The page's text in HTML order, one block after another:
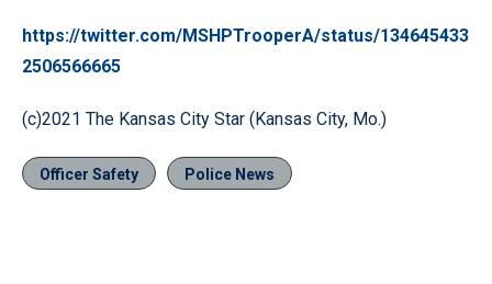
https://twitter.com/MSHPTrooperA/status/134645433
2506566665
(c)2021 The Kansas City Star (Kansas City, Mo.)
Officer Safety Police News